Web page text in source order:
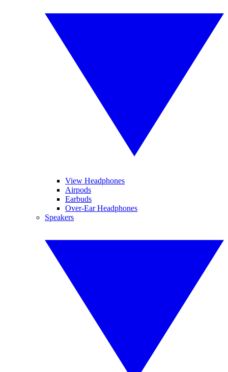
View Headphones
Airpods
Earbuds
Over-Ear Headphones
Speakers